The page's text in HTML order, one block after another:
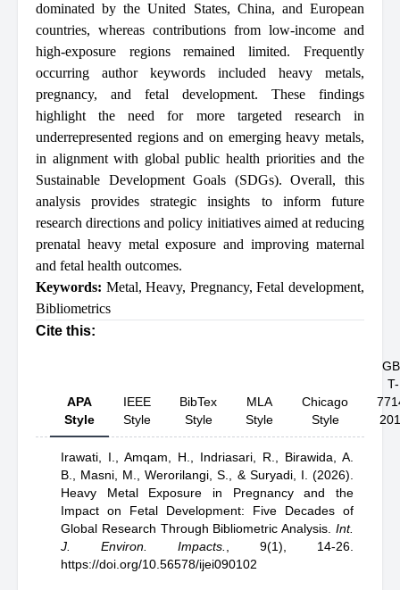
dominated by the United States, China, and European
countries, whereas contributions from low-income and
high-exposure regions remained limited. Frequently
occurring author keywords included heavy metals,
pregnancy, and fetal development. These findings
highlight the need for more targeted research in
underrepresented regions and on emerging heavy metals,
in alignment with global public health priorities and the
Sustainable Development Goals (SDGs). Overall, this
analysis provides strategic insights to inform future
research directions and policy initiatives aimed at reducing
prenatal heavy metal exposure and improving maternal
and fetal health outcomes.
Keywords: Metal,Heavy, Pregnancy,Fetal development,
Bibliometrics
Cite this:
APA
Style
IEEE
Style
BibTex
Style
MLA
Style
Chicago
Style
T-
Irawati, I., Amqam, H., Indriasari, R., Birawida, A.
B., Masni, M.,Werorilangi, S., & Suryadi, I.
(2026).
Heavy Metal Exposure in Pregnancy and the
Impact on Fetal Development: Five Decades of
Global Research Through Bibliometric Analysis Int.
J. Environ. Impacts.
9(1), 14-26.
https://doi.org/10.56578/ijei090102